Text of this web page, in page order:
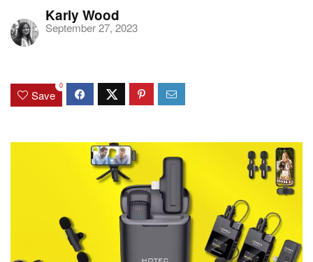
Karly Wood
September 27, 2023
Save
0